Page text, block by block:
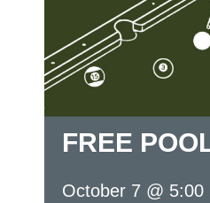
FREE
October 7 @ 5:00